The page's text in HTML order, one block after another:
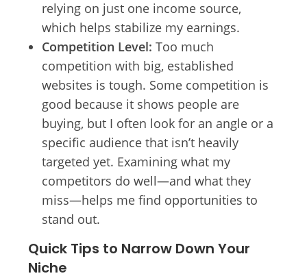
relying on just one income source,
which helps stabilize my earnings.
Competition Level: Too much
competition with big, established
websites is tough. Some competition is
good because it shows people are
buying, but I often look for an angle or a
specific audience that isn’t heavily
targeted yet. Examining what my
competitors do well—and what they
miss—helps me find opportunities to
stand out.
Quick Tips to Narrow Down Your
Niche